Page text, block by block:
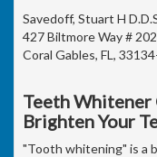
Savedoff, Stuart H
427 Biltmore Way # 202
Coral Gables, FL,
Teeth
Brighten Your
"Tooth whitening" is a